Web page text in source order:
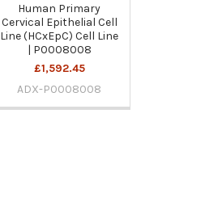
Human Primary
Cervical Epithelial Cell
Line (HCxEpC) Cell Line
| P0008008
£1,592.45
ADX-P0008008